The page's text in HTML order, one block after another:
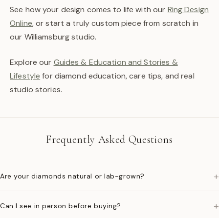
See how your design comes to life with our Ring Design
Online, or start a truly custom piece from scratch in
our Williamsburg studio.
Explore our Guides & Education and Stories &
Lifestyle for diamond education, care tips, and real
studio stories.
Frequently Asked Questions
Are your diamonds natural or lab-grown? +
Can I see in person before buying? +